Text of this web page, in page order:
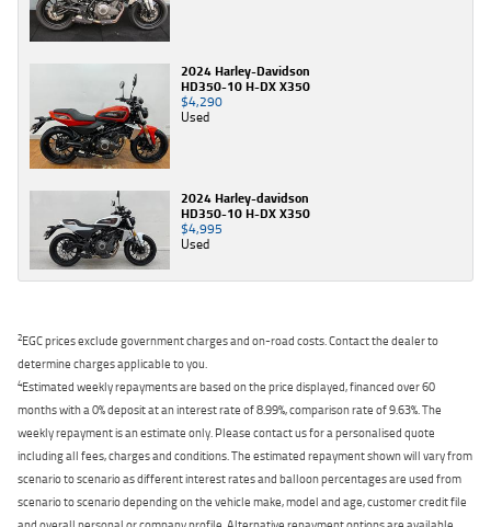
2024 Harley-Davidson
HD350-10 H-DX X350
$4,290
Used
2024 Harley-davidson
HD350-10 H-DX X350
$4,995
Used
2EGC prices exclude government charges and on-road costs. Contact the dealer to
determine charges applicable to you.
4Estimated weekly repayments are based on the price displayed, financed over 60
months with a 0% deposit at an interest rate of 8.99%, comparison rate of 9.63%. The
weekly repayment is an estimate only. Please contact us for a personalised quote
including all fees, charges and conditions. The estimated repayment shown will vary from
scenario to scenario as different interest rates and balloon percentages are used from
scenario to scenario depending on the vehicle make, model and age, customer credit file